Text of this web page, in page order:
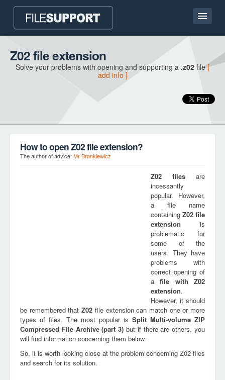
Home page
Contact
Z02 file extension
Solve your problems with opening and supporting a .z02 file[
add info ]
How to open Z02 file extension?
The author of advice: Mr Brankiewicz
Z02 files are
incessantly
popular. However,
a file name
containing Z02 file
extension is
problematic for
some of the
users. They have
problems with
correct opening of
afile withZ02
extension.
However, it should
be remembered thatZ02 file extension can match one or more
types of files. The most popular is Split Multi-volume ZIP
Compressed File Archive (part 3) but if there are others, you
will find information concerning them below.
So, it is worth looking close at the problem concerning Z02 files
and search for its solution.